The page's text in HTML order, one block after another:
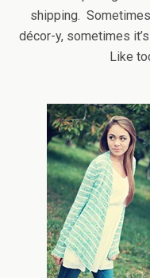
shipping.
décor-y, sometimes
Like